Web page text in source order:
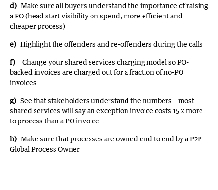
d) Make sure all buyers understand the importance of raising
a PO (head start visibility on spend, more efficient and
cheaper process)
e) Highlight the offenders and re-offenders during the calls
f) Change your shared services charging model so PO-
backed invoices are charged out for a fraction of no-PO
invoices
g) See that stakeholders understand the numbers – most
shared services will say an exception invoice costs 15 x more
to process than a PO invoice
h) Make sure that processes are owned end to end by a P2P
Global Process Owner